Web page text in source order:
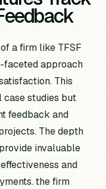
a firm like TFSF
faceted approach
This
case studies but
feedback and
The depth
invaluable
and
the firm